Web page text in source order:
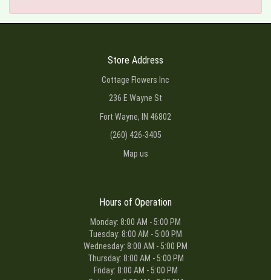
Store Address
Cottage Flowers Inc
236 E Wayne St
Fort Wayne, IN 46802
(260) 426-3405
Map us
Hours of Operation
Monday: 8:00 AM - 5:00 PM
Tuesday: 8:00 AM - 5:00 PM
Wednesday: 8:00 AM - 5:00 PM
Thursday: 8:00 AM - 5:00 PM
Friday: 8:00 AM - 5:00 PM